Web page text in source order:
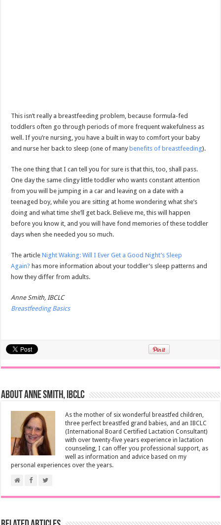
This isn’t really a breastfeeding problem, because formula-fed
toddlers often go through periods of more frequent wakefulness as
well. If you’re nursing, you have a built in way to comfort your baby
and nurse her back to sleep (one of many benefits of breastfeeding).
The one thing that I can tell you for sure is that this, too, shall pass.
One day the same clingy little toddler who wants constant attention
from you will be jumping in a car and leaving on a date with a
teenaged boy, while you are sitting at home wondering what she’s
doing and what time she’ll get back. Believe me, this will happen
before you know it, and you will have fond memories of these toddler
days when she needed you so much.
The articleNight Waking: Will I Ever Get a Good Night’s Sleep
Again? has more information about your toddler’s sleep patterns and
how they differ from adults.
Anne Smith, IBCLC
Breastfeeding Basics
About Anne Smith, IBCLC
As the mother of six wonderful breastfed children,
three perfect breastfed grand babies, and an IBCLC
(International Board Certified Lactation Consultant)
with over twenty-five years experience in lactation
counseling, I can offer you professional support, as
well as information and advice based on my
personal experiences over the years.